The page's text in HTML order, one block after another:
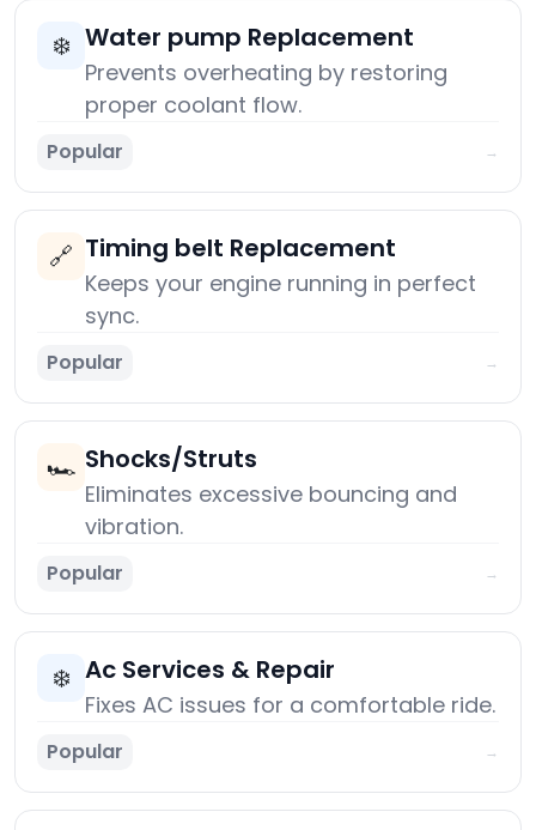
❄️ Water pump Replacement
Prevents overheating by restoring
proper coolant flow.
Popular →
🔗 Timing belt Replacement
Keeps your engine running in perfect
sync.
Popular →
🏎️ Shocks/Struts
Eliminates excessive bouncing and
vibration.
Popular →
❄️ Ac Services & Repair
Fixes AC issues for a comfortable ride.
Popular →